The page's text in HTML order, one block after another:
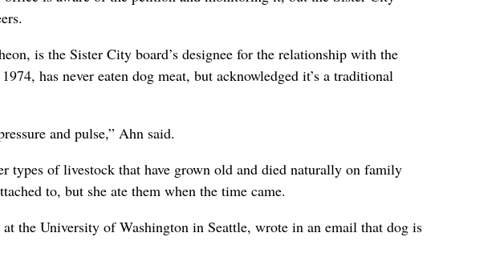
is the Sister City board’s designee for the relationship with the
has never eaten dog meat, but acknowledged it’s a traditional
and pulse,” Ahn said.
types of livestock that have grown old and died naturally on family
to, but she ate them when the time came.
the University of Washington in Seattle, wrote in an email that dog is